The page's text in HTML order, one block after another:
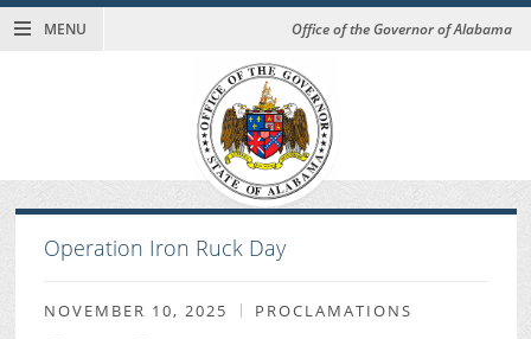
MENU Office of the Governor of Alabama
Operation Iron Ruck Day
NOVEMBER 10, 2025 PROCLAMATIONS